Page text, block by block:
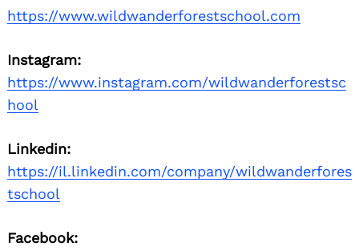
https://www.wildwanderforestschool.com
Instagram:
https://www.instagram.com/wildwanderforestsc
hool
Linkedin:
https://il.linkedin.com/company/wildwanderfores
tschool
Facebook: